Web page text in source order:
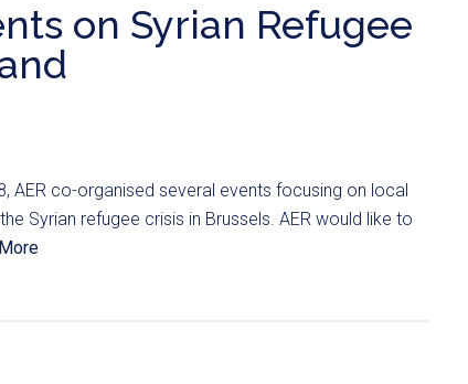
on Syrian Refugee
AER co-organised several events focusing on local
Syrian refugee crisis in Brussels. AER would like to